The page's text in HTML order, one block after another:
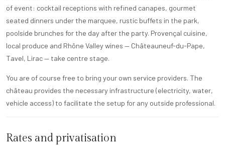
of event: cocktail receptions with refined canapes, gourmet
seated dinners under the marquee, rustic buffets in the park,
poolside brunches for the day after the party. Provençal cuisine,
local produce and Rhône Valley wines — Châteauneuf-du-Pape,
Tavel, Lirac — take centre stage.
You are of course free to bring your own service providers. The
château provides the necessary infrastructure (electricity, water,
vehicle access) to facilitate the setup for any outside professional.
Rates and privatisation